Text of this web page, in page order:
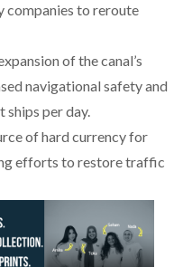
companies to reroute
of the canal’s
navigational safety and
per day.
of hard currency for
efforts to restore traffic